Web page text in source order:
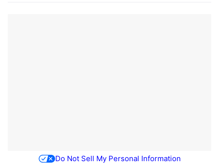
Do Not Sell My Personal Information